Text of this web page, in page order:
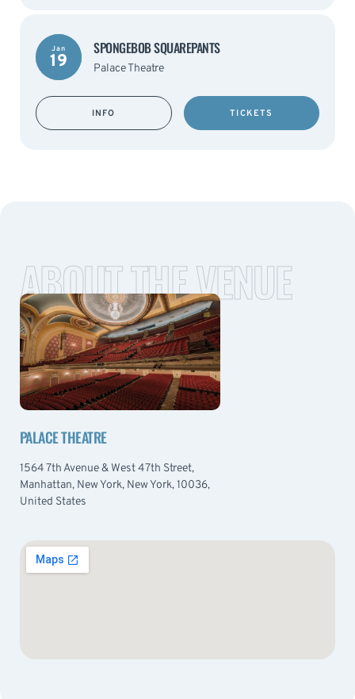
Jan
19
SPONGEBOB SQUAREPANTS
Palace Theatre
INFO TICKETS
ABOUT THE VENUE
PALACE THEATRE
1564 7th Avenue & West 47th Street,
Manhattan, New York, New York, 10036,
United States